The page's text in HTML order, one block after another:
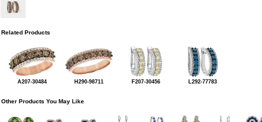
Related Products
A207-30484 H290-98711 F207-30456 L292-77783
Other Products You May Like